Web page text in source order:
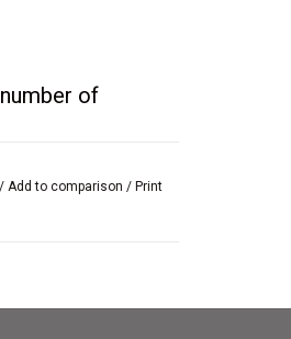
of
/ Add to comparison / Print